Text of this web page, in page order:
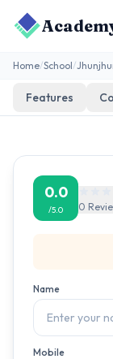
Home/School/
Features
0.0
/5.0 0
Name
Mobile